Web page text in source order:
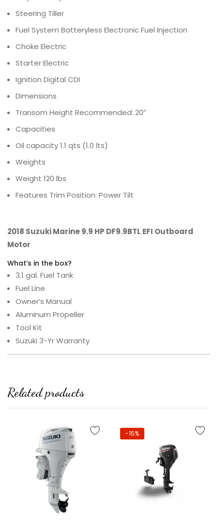
Steering Tiller
Fuel System Batteryless Electronic Fuel Injection
Choke Electric
StarterElectric
Ignition Digital CDI
Dimensions
Transom Height Recommended: 20″
Capacities
Oil capacity1.1 qts (1.0 lts)
Weights
Weight 120 lbs
Features Trim Position: Power Tilt
2018 Suzuki Marine 9.9 HP DF9.9BTL EFI Outboard
Motor
What’s in the box?
3.1 gal. Fuel Tank
Fuel Line
Owner’s Manual
Aluminum Propeller
Tool Kit
Suzuki 3-Yr Warranty
Related products
-15%